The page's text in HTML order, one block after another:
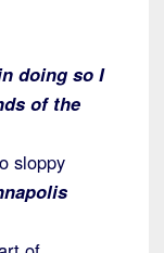
doing so I
of the
sloppy